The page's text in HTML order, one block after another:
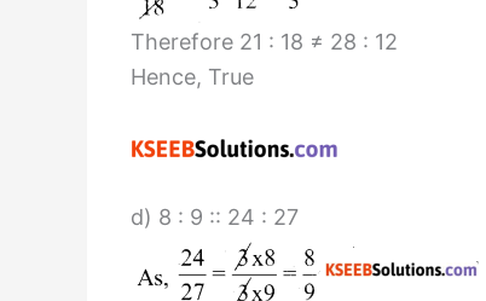
Therefore 21 : 18 ≠ 28 : 12
Hence, True
d) 8 : 9 :: 24 : 27